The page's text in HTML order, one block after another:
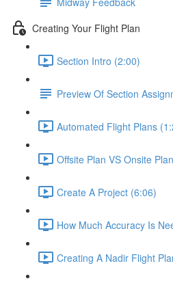
Creating Your Flight Plan
Section Intro (2:00)
Preview Of Section
Automated Flight Plans
Offsite Plan VS Onsite
Create A Project (6:06)
How Much Accuracy Is
Creating A Nadir Flight